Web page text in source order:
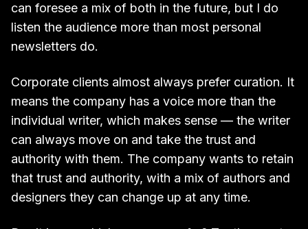
can foresee a mix of both in the future, but I do
listen the audience more than most personal
newsletters do.
Corporate clients almost always prefer curation. It
means the company has a voice more than the
individual writer, which makes sense — the writer
can always move on and take the trust and
authority with them. The company wants to retain
that trust and authority, with a mix of authors and
designers they can change up at any time.